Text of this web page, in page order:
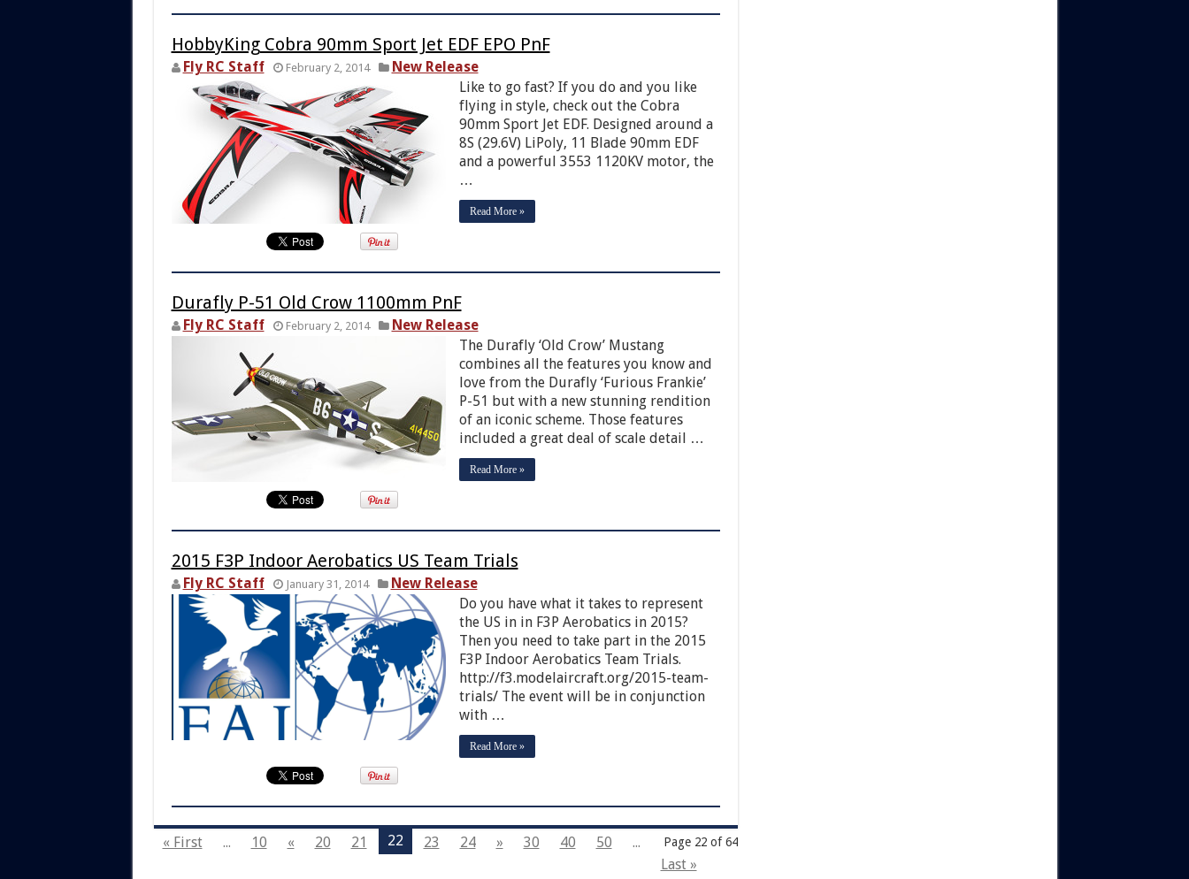
HobbyKing Cobra 90mm Sport Jet EDF EPO PnF
Fly RC Staff February 2, 2014
New Release
Like to go fast? If you do and you like
flying in style, check out the Cobra
90mm Sport Jet EDF. Designed around a
8S (29.6V) LiPoly, 11 Blade 90mm EDF
and a powerful 3553 1120KV motor, the
…
Read More »
Durafly P-51 Old Crow 1100mm PnF
Fly RC Staff February 2, 2014
New Release
The Durafly ‘Old Crow’ Mustang
combines all the features you know and
love from the Durafly ‘Furious Frankie’
P-51 but with a new stunning rendition
of an iconic scheme. Those features
included a great deal of scale detail …
Read More »
2015 F3P Indoor Aerobatics US Team Trials
Fly RC Staff January 31, 2014
New Release
Do you have what it takes to represent
the US in in F3P Aerobatics in 2015?
Then you need to take part in the 2015
F3P Indoor Aerobatics Team Trials.
http://f3.modelaircraft.org/2015-team-
trials/ The event will be in conjunction
with …
Read More »
Page 22 of 64
« First ... 10 « 20 21 22 23 24 » 30 40 50
...
Last »